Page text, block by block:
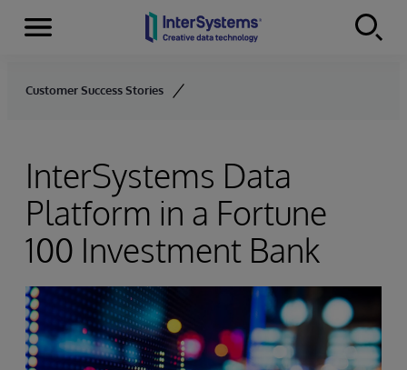
Skip to content
Menu
Customer Success Stories
InterSystems Data
Platform in a Fortune
100 Investment Bank